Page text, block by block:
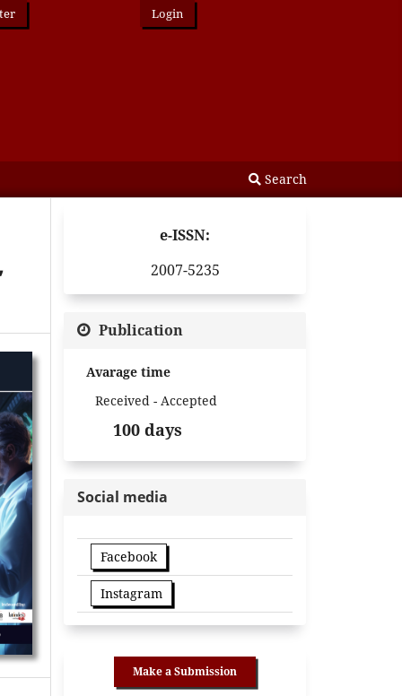
Search
Login
e-ISSN:
2007-5235
Publication
Avarage time
Received - Accepted
100 days
Social media
Facebook
Instagram
Make a Submission